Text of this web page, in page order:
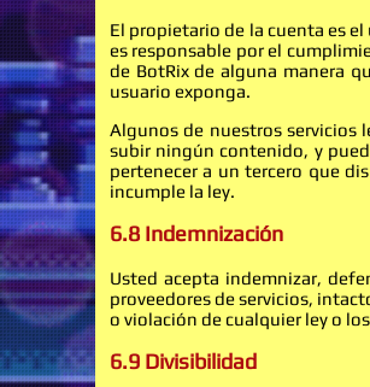
El propietario de la cuenta es
es responsable por el
de BotRix de alguna manera
usuario exponga.
Algunos de nuestros
subir ningún contenido, y
pertenecer a un tercero que
incumple la ley.
6.8 Indemnización
Usted acepta indemnizar,
proveedores de servicios,
o violación de cualquier ley o
6.9 Divisibilidad